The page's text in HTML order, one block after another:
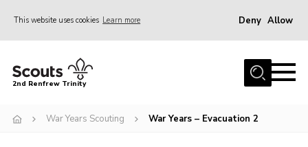
This website uses cookies Learn more Deny Allow
Home
Memories Cafe
2nd Renfrew Trinity
War Years Scouting War Years – Evacuation 2